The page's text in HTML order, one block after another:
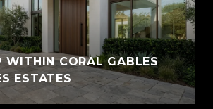
WITHIN CORAL GABLES
ESTATES